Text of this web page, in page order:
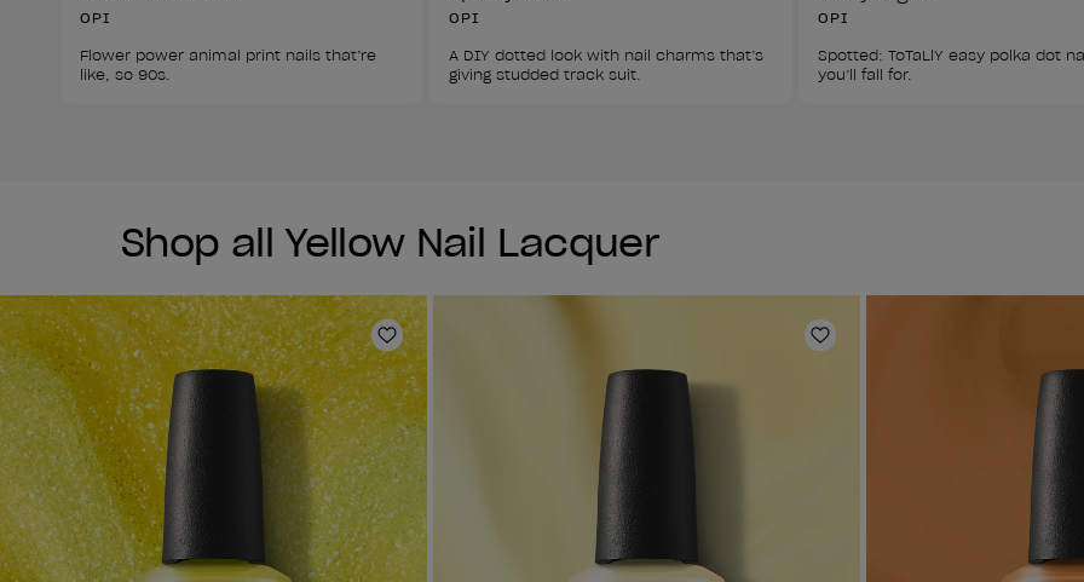
OPI
Flower power animal print nails that’re
like, so 90s.
OPI
A DIY dotted look with nail charms that’s
giving studded track suit.
OPI
Spotted: ToTaLlY easy polka dot
you’ll fall for.
Shop all Yellow Nail Lacquer
Add to Wishlist Add to Wishlist